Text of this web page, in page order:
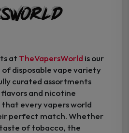
at TheVapersWorld is our
disposable vape variety
curated assortments
and nicotine
every vapers world
perfect match. Whether
of tobacco, the